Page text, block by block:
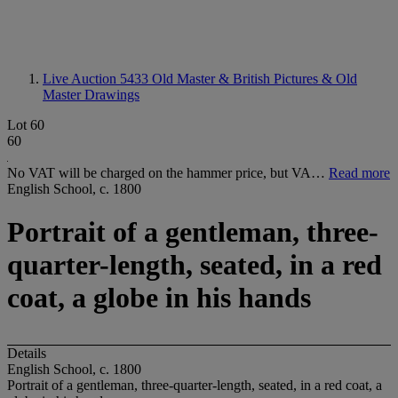
Live Auction 5433 Old Master & British Pictures & Old
Master Drawings
Lot 60
60
No VAT will be charged on the hammer price, but VA… Read more
English School, c. 1800
Portrait of a gentleman, three-
quarter-length, seated, in a red
coat, a globe in his hands
Details
English School, c. 1800
Portrait of a gentleman, three-quarter-length, seated, in a red coat, a